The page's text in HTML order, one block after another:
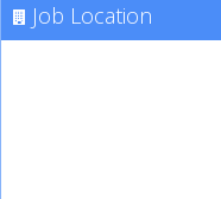
Job Location